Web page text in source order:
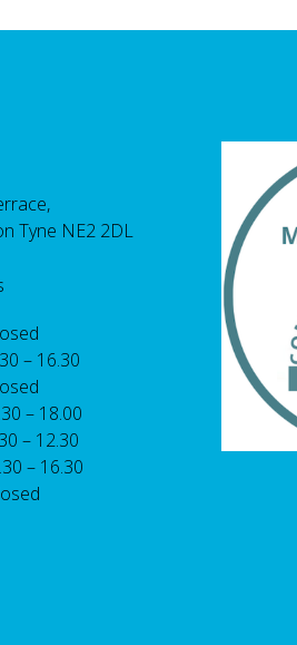
Tyne NE2 2DL
– 16.30
– 18.00
– 12.30
– 16.30